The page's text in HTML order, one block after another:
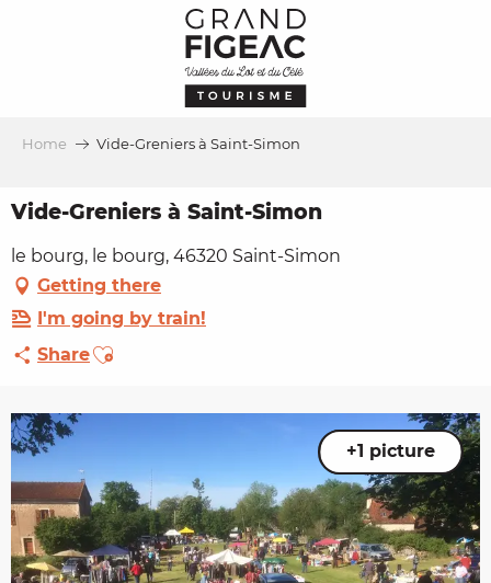
Home Vide-Greniers à Saint-Simon
Vide-Greniers à Saint-Simon
le bourg, le bourg, 46320 Saint-Simon
Getting there
I'm going by train!
ShareAjouter aux favoris
+1 picture